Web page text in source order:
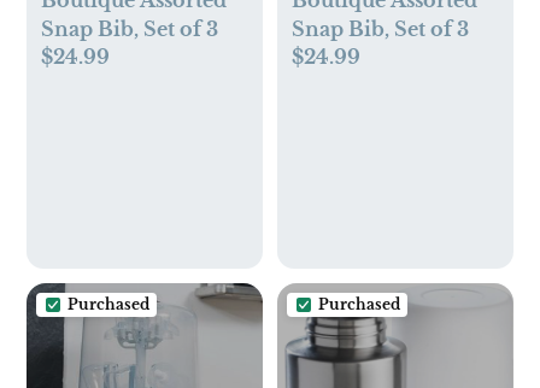
Snap Bib, Set of 3
$24.99
Snap Bib, Set of 3
$24.99
Purchased Purchased